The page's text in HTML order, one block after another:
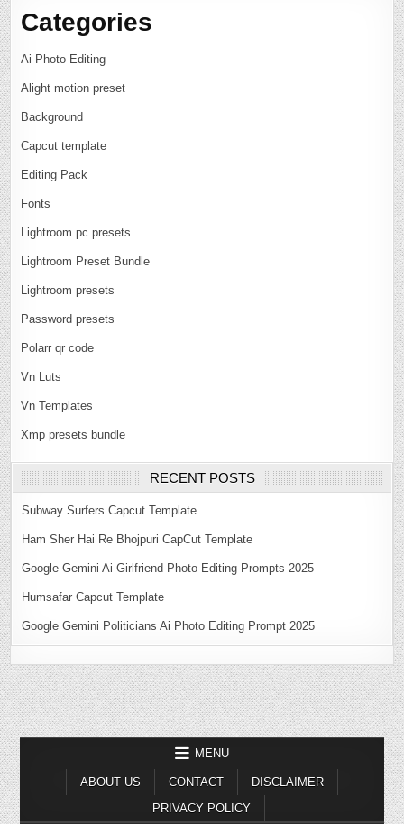
Categories
Ai Photo Editing
Alight motion preset
Background
Capcut template
Editing Pack
Fonts
Lightroom pc presets
Lightroom Preset Bundle
Lightroom presets
Password presets
Polarr qr code
Vn Luts
Vn Templates
Xmp presets bundle
RECENT POSTS
Subway Surfers Capcut Template
Ham Sher Hai Re Bhojpuri CapCut Template
Google Gemini Ai Girlfriend Photo Editing Prompts 2025
Humsafar Capcut Template
Google Gemini Politicians Ai Photo Editing Prompt 2025
MENU
ABOUT US CONTACT
DISCLAIMER
PRIVACY POLICY